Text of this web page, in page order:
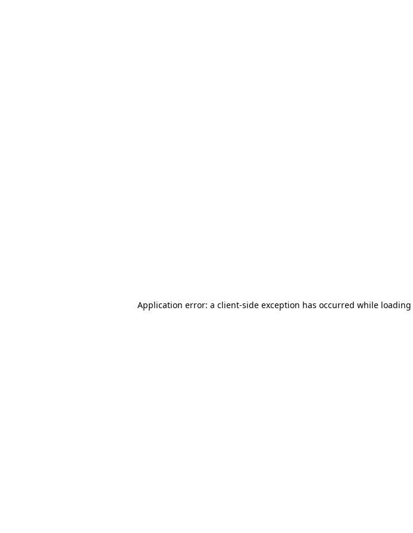
Application error: a client-side exception has occurred while loading